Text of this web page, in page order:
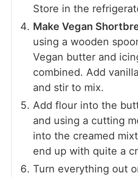
Store in the
Make Vegan
using a wooden
Vegan butter and
combined. Add
and stir to mix.
Add flour into the
and using a cutting
into the creamed
end up with quite a
Turn everything out